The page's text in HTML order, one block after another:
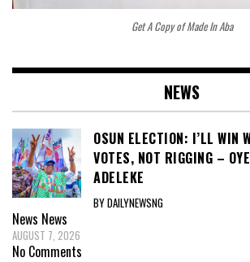
Get A Copy of Made In Aba
NEWS
OSUN ELECTION: I’LL WIN
VOTES, NOT RIGGING –
ADELEKE
BY DAILYNEWSNG
News News
AUGUST 7, 2026
No Comments